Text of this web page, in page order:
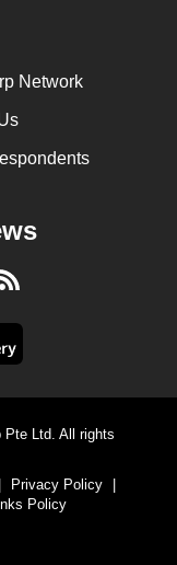
Network
RSS
Pte Ltd. All rights
Privacy Policy
Policy